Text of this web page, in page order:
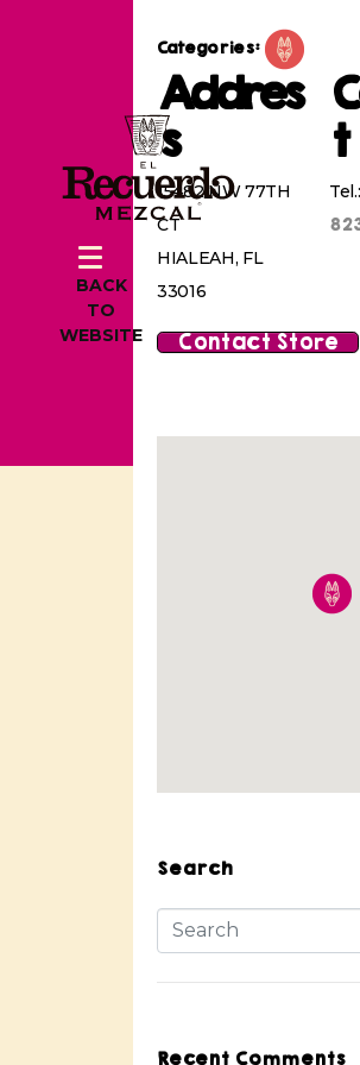
BACK
TO
WEBSITE
Categories:
Addres
s
15482 NW 77TH
CT
HIALEAH, FL
33016
t
Tel.:
Contact Store
Search
Recent Comments